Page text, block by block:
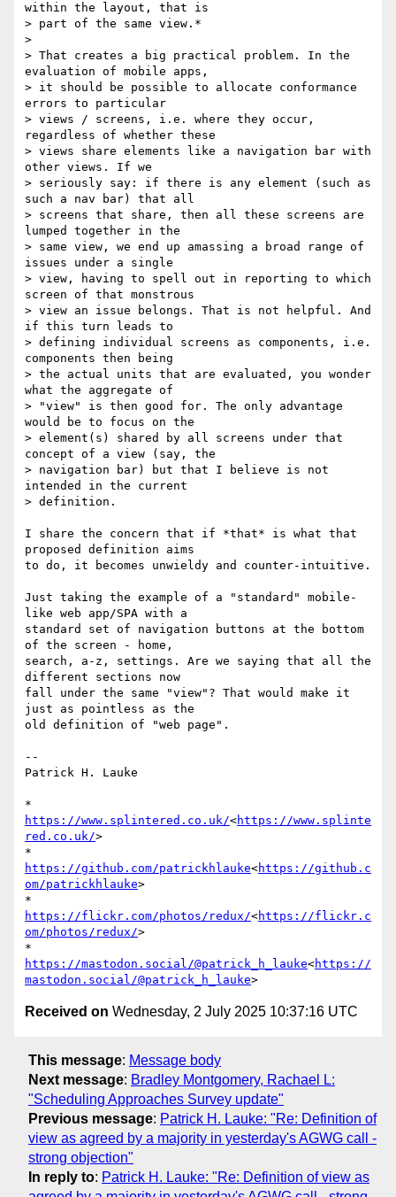
within the layout, that is
> part of the same view.*
>
> That creates a big practical problem. In the
evaluation of mobile apps,
> it should be possible to allocate conformance
errors to particular
> views / screens, i.e. where they occur,
regardless of whether these
> views share elements like a navigation bar with
other views. If we
> seriously say: if there is any element (such as
such a nav bar) that all
> screens that share, then all these screens are
lumped together in the
> same view, we end up amassing a broad range of
issues under a single
> view, having to spell out in reporting to which
screen of that monstrous
> view an issue belongs. That is not helpful. And
if this turn leads to
> defining individual screens as components, i.e.
components then being
> the actual units that are evaluated, you wonder
what the aggregate of
> "view" is then good for. The only advantage
would be to focus on the
> element(s) shared by all screens under that
concept of a view (say, the
> navigation bar) but that I believe is not
intended in the current
> definition.
I share the concern that if *that* is what that
proposed definition aims
to do, it becomes unwieldy and counter-intuitive.
Just taking the example of a "standard" mobile-
like web app/SPA with a
standard set of navigation buttons at the bottom
of the screen - home,
search, a-z, settings. Are we saying that all the
different sections now
fall under the same "view"? That would make it
just as pointless as the
old definition of "web page".
--
Patrick H. Lauke
https://www.splintered.co.uk/<https://www.splinte
red.co.uk/>
https://github.com/patrickhlauke<https://github.c
om/patrickhlauke>
https://flickr.com/photos/redux/<https://flickr.c
om/photos/redux/>
https://mastodon.social/@patrick_h_lauke<https://
mastodon.social/@patrick_h_lauke
Received on Wednesday, 2 July 2025 10:37:16 UTC
This message: Message body
Next message: Bradley Montgomery, Rachael L:
"Scheduling Approaches Survey update"
Previous message: Patrick H. Lauke: "Re: Definition of
view as agreed by a majority in yesterday's AGWG call -
strong objection"
In reply to: Patrick H. Lauke: "Re: Definition of view as